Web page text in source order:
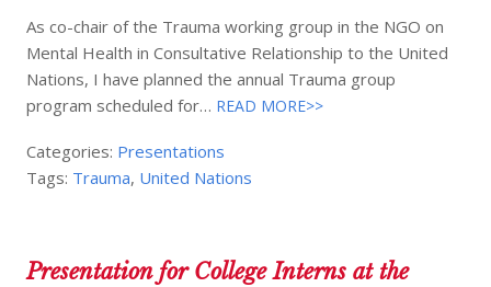
As co-chair of the Trauma working group in the NGO on
Mental Health in Consultative Relationship to the United
Nations, I have planned the annual Trauma group
program scheduled for… READ MORE>>
Categories: Presentations
Tags: Trauma, United Nations
Presentation for College Interns at the